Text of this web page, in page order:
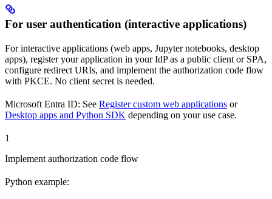
For user authentication (interactive applications)
For interactive applications (web apps, Jupyter notebooks, desktop
apps), register your application in your IdP as a public client or SPA,
configure redirect URIs, and implement the authorization code flow
with PKCE. No client secret is needed.
Microsoft Entra ID: See Register custom web applications or
Desktop apps and Python SDK depending on your use case.
1
Implement authorization code flow
Python example: